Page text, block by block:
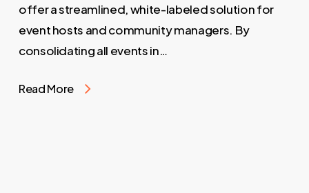
offer a streamlined, white-labeled solution for
event hosts and community managers. By
consolidating all events in…
Read More